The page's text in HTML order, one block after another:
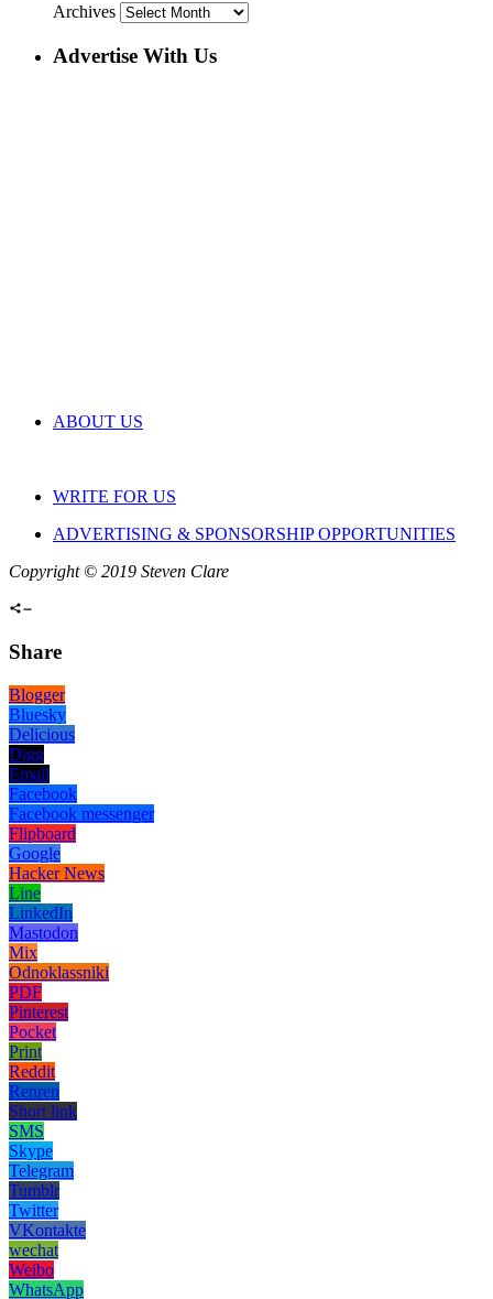
Archives
Advertise With Us
ABOUT US
WRITE FOR US
ADVERTISING & SPONSORSHIP OPPORTUNITIES
Copyright © 2019 Steven Clare
Share
Blogger
Bluesky
Delicious
Digg
Email
Facebook
Facebook messenger
Flipboard
Google
Hacker News
Line
LinkedIn
Mastodon
Mix
Odnoklassniki
PDF
Pinterest
Pocket
Print
Reddit
Renren
Short link
SMS
Skype
Telegram
Tumblr
Twitter
VKontakte
wechat
Weibo
WhatsApp